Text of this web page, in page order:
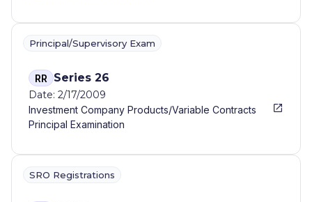
Principal/Supervisory Exam
RR Series 26
Date: 2/17/2009
Investment Company Products/Variable Contracts
Principal Examination
SRO Registrations